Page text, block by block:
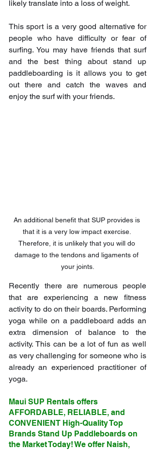
likely translate into a loss of weight.
This sport is a very good alternative for
people who have difficulty or fear of
surfing. You may have friends that surf
and the best thing about stand up
paddleboarding is it allows you to get
out there and catch the waves and
enjoy the surf with your friends.
An additional benefit that SUP provides is
that it is a very low impact exercise.
Therefore, it is unlikely that you will do
damage to the tendons and ligaments of
your joints.
Recently there are numerous people
that are experiencing a new fitness
activity to do on their boards. Performing
yoga while on a paddleboard adds an
extra dimension of balance to the
activity. This can be a lot of fun as well
as very challenging for someone who is
already an experienced practitioner of
yoga.
Maui SUP Rentals offers
AFFORDABLE, RELIABLE, and
CONVENIENT High-Quality Top
Brands Stand Up Paddleboards on
the Market Today! We offer Naish,